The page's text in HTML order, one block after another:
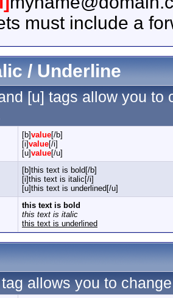
must include a
/ Underline
[u] tags allow you to
[b]value[/b]
[i]value[/i]
[u]value[/u]
[b]this text is bold[/b]
[i]this text is italic[/i]
[u]this text is underlined[/u]
this text is bold
this text is italic
this text is underlined
allows you to